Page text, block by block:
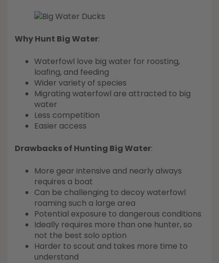
Why Hunt Big Water:
Waterfowl love big water for roosting,
loafing, and feeding
Wider variety of species
Migrating waterfowl are attracted to big
water
Less competition
Easier access
Drawbacks of Hunting Big Water:
More gear intensive and nearly always
requires a boat
Can be challenging to decoy waterfowl
roaming such a large area
Potential exposure to dangerous conditions
Ideally requires more than one hunter, so
not the best solo option
Harder to scout and takes more time to
understand